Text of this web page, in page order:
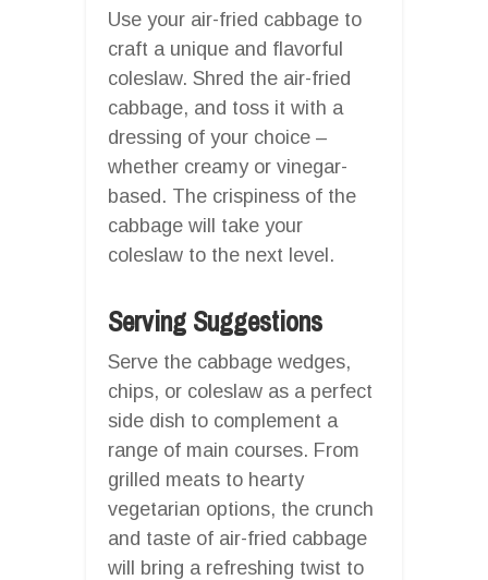
Use your air-fried cabbage to
craft a unique and flavorful
coleslaw. Shred the air-fried
cabbage, and toss it with a
dressing of your choice –
whether creamy or vinegar-
based. The crispiness of the
cabbage will take your
coleslaw to the next level.
Serving Suggestions
Serve the cabbage wedges,
chips, or coleslaw as a perfect
side dish to complement a
range of main courses. From
grilled meats to hearty
vegetarian options, the crunch
and taste of air-fried cabbage
will bring a refreshing twist to